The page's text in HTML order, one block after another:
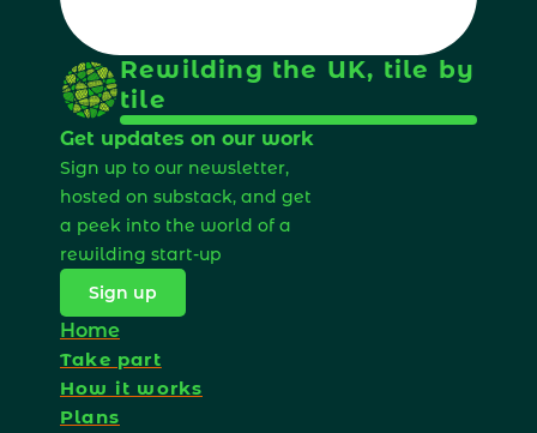
Rewilding the UK, tile by
tile
Get updates on our work
Sign up to our newsletter,
hosted on substack, and get
a peek into the world of a
rewilding start-up
Sign up
Home
Take part
How it works
Plans